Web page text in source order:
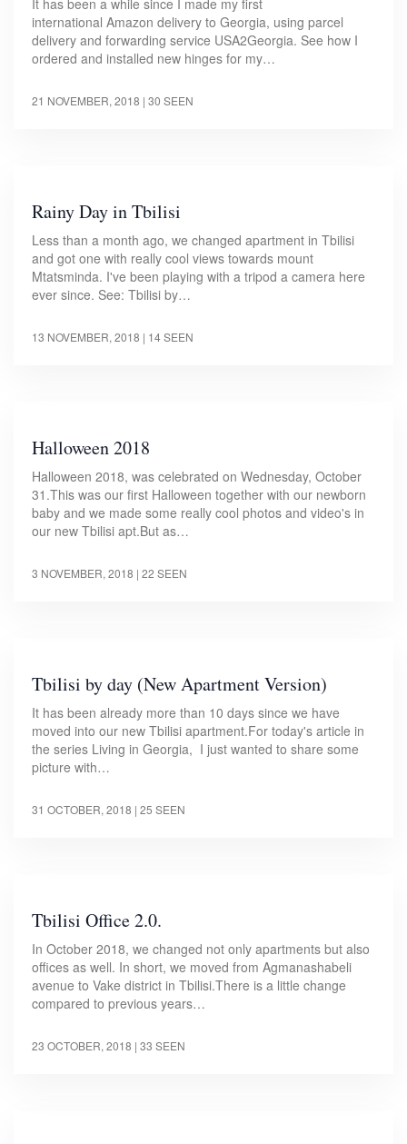
It has been a while since I made my first
international Amazon delivery to Georgia, using parcel
delivery and forwarding service USA2Georgia. See how I
ordered and installed new hinges for my…
21 NOVEMBER, 2018 | 30 SEEN
Rainy Day in Tbilisi
Less than a month ago, we changed apartment in Tbilisi
and got one with really cool views towards mount
Mtatsminda. I've been playing with a tripod a camera here
ever since. See: Tbilisi by…
13 NOVEMBER, 2018 | 14 SEEN
Halloween 2018
Halloween 2018, was celebrated on Wednesday, October
31.This was our first Halloween together with our newborn
baby and we made some really cool photos and video's in
our new Tbilisi apt.But as…
3 NOVEMBER, 2018 | 22 SEEN
Tbilisi by day (New Apartment Version)
It has been already more than 10 days since we have
moved into our new Tbilisi apartment.For today's article in
the series Living in Georgia, I just wanted to share some
picture with…
31 OCTOBER, 2018 | 25 SEEN
Tbilisi Office 2.0.
In October 2018, we changed not only apartments but also
offices as well. In short, we moved from Agmanashabeli
avenue to Vake district in Tbilisi.There is a little change
compared to previous years…
23 OCTOBER, 2018 | 33 SEEN